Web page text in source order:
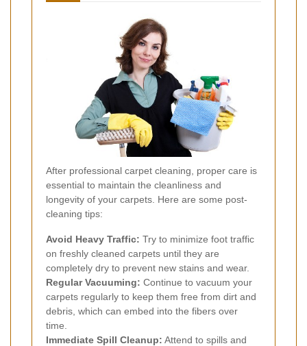
After professional carpet cleaning, proper care is
essential to maintain the cleanliness and
longevity of your carpets. Here are some post-
cleaning tips:
Avoid Heavy Traffic: Try to minimize foot traffic
on freshly cleaned carpets until they are
completely dry to prevent new stains and wear.
Regular Vacuuming: Continue to vacuum your
carpets regularly to keep them free from dirt and
debris, which can embed into the fibers over
time.
Immediate Spill Cleanup: Attend to spills and